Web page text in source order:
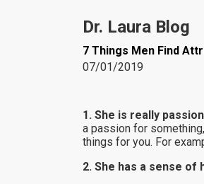
Dr. Laura Blog
7 Things Men Find
07/01/2019
1. She is really
a passion for
things for you. For
2. She has a sense of